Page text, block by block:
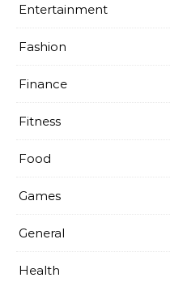
Entertainment
Fashion
Finance
Fitness
Food
Games
General
Health